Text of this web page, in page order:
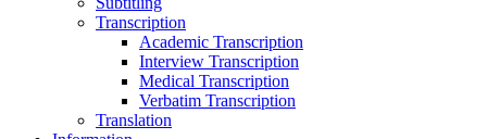
Transcription
Academic Transcription
Interview Transcription
Medical Transcription
Verbatim Transcription
Translation